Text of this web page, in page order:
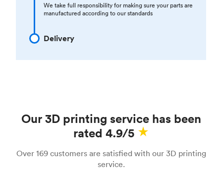
We take full responsibility for making sure your parts are
manufactured according to our standards
Delivery
Our 3D printing service has been
rated 4.9/5
Over 169 customers are satisfied with our 3D printing
service.